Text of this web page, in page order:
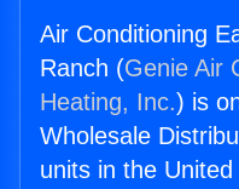
Air Conditioning
Ranch (Genie Air
Heating, Inc.) is
Wholesale
units in the